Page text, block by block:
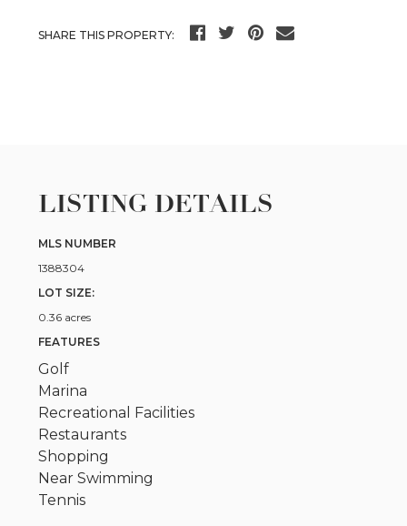
SHARE THIS PROPERTY:
LISTING DETAILS
MLS NUMBER
1388304
LOT SIZE:
0.36 acres
FEATURES
Golf
Marina
Recreational Facilities
Restaurants
Shopping
Near Swimming
Tennis